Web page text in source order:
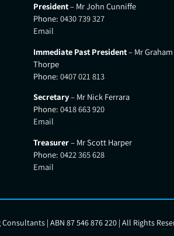
President– Mr John Cunniffe
Phone: 0430 739 327
Email
Immediate Past President– Mr Graham
Thorpe
Phone: 0407 021 813
Secretary– Mr Nick Ferrara
Phone: 0418 663 920
Email
Treasurer– Mr Scott Harper
Phone: 0422 365 628
Email
| ABN 87 546 876 220 | All Rights